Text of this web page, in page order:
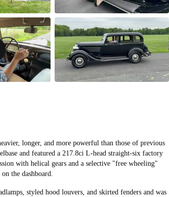
longer, and more powerful than those of previous
and featured a 217.8ci L-head straight-six factory
with helical gears and a selective "free wheeling"
the dashboard.
styled hood louvers, and skirted fenders and was